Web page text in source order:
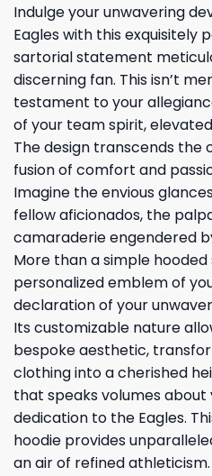
Indulge your unwavering
Eagles with this exquisitely
sartorial statement
discerning fan. This isn’t
testament to your
of your team spirit,
The design transcends the
fusion of comfort and
Imagine the envious
fellow aficionados, the
camaraderie engendered
More than a simple hooded
personalized emblem of
declaration of your
Its customizable nature
bespoke aesthetic,
clothing into a cherished
that speaks volumes about
dedication to the Eagles.
hoodie provides
an air of refined